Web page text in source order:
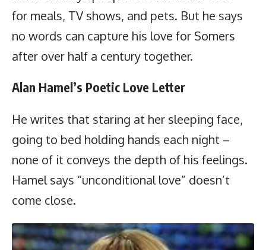
for meals, TV shows, and pets. But he says
no words can capture his love for Somers
after over half a century together.
Alan Hamel’s Poetic Love Letter
He writes that staring at her sleeping face,
going to bed holding hands each night –
none of it conveys the depth of his feelings.
Hamel says “unconditional love” doesn’t
come close.